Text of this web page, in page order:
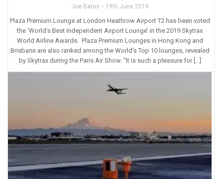
Joe Bates 19th June 2019
Plaza Premium Lounge at London Heathrow Airport T2 has been voted
the ‘World’s Best Independent Airport Lounge’ in the 2019 Skytrax
World Airline Awards. Plaza Premium Lounges in Hong Kong and
Brisbane are also ranked among the World’s Top 10 lounges, revealed
by Skytrax during the Paris Air Show. “It is such a pleasure for […]